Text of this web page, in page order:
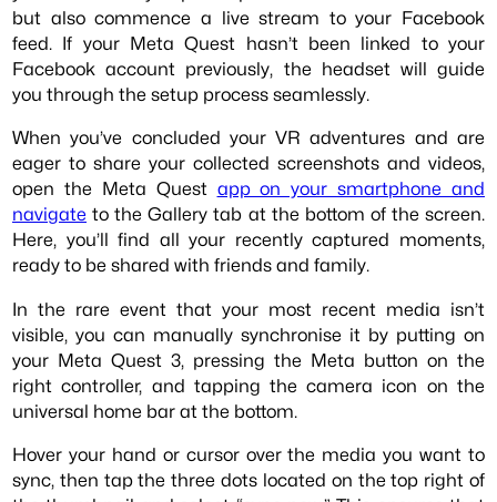
but also commence a live stream to your Facebook
feed. If your Meta Quest hasn’t been linked to your
Facebook account previously, the headset will guide
you through the setup process seamlessly.
When you’ve concluded your VR adventures and are
eager to share your collected screenshots and videos,
open the Meta Quest app on your smartphone and
navigate to the Gallery tab at the bottom of the screen.
Here, you’ll find all your recently captured moments,
ready to be shared with friends and family.
In the rare event that your most recent media isn’t
visible, you can manually synchronise it by putting on
your Meta Quest 3, pressing the Meta button on the
right controller, and tapping the camera icon on the
universal home bar at the bottom.
Hover your hand or cursor over the media you want to
sync, then tap the three dots located on the top right of